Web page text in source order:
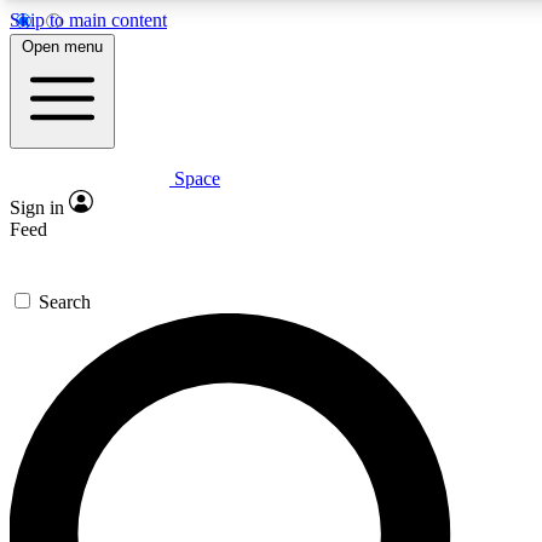
Skip to main content
Expert insights
GET SPACE+ ACCESS QUICK
For the quickest way to join, enter your email below. We’ll
confirmation email and sign you up to Space.com
the latest inspiration, expert advice and exclusive offers.
Open menu
Space
Sign in
Feed
Search